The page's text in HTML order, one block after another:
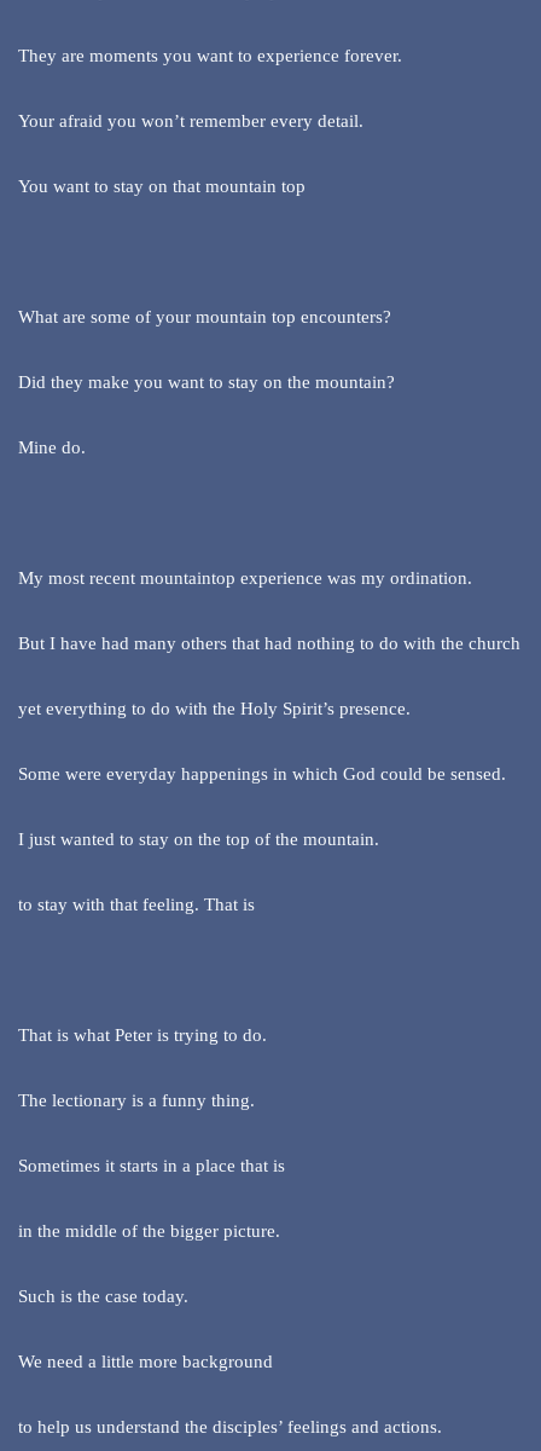
They are moments you want to experience forever.
Your afraid you won’t remember every detail.
You want to stay on that mountain top
What are some of your mountain top encounters?
Did they make you want to stay on the mountain?
Mine do.
My most recent mountaintop experience was my ordination.
But I have had many others that had nothing to do with the church
yet everything to do with the Holy Spirit’s presence.
Some were everyday happenings in which God could be sensed.
I just wanted to stay on the top of the mountain.
to stay with that feeling. That is
That is what Peter is trying to do.
The lectionary is a funny thing.
Sometimes it starts in a place that is
in the middle of the bigger picture.
Such is the case today.
We need a little more background
to help us understand the disciples’ feelings and actions.